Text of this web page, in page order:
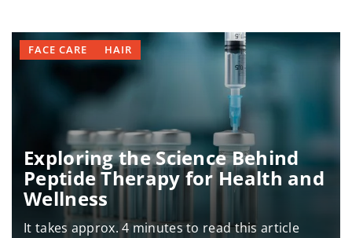
Exploring the Science Behind
Peptide Therapy for Health and
Wellness
It takes approx. 4 minutes to read this article
FACE CARE HAIR